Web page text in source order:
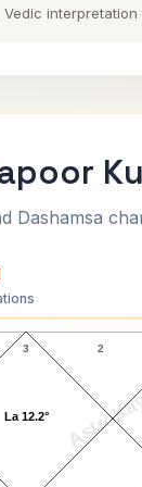
Dashamsa
AstroKaya
Lagna
3 2
La 12.2°